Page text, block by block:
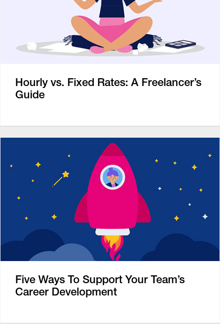
Hourly vs. Fixed Rates: A Freelancer’s
Guide
Five Ways To Support Your Team’s
Career Development